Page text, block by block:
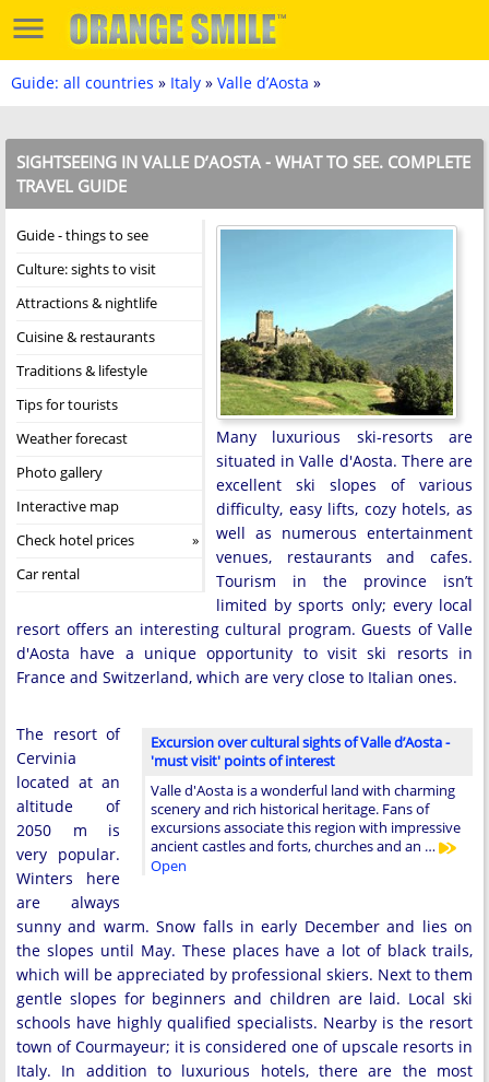
Guide: all countries » Italy » Valle d’Aosta »
SIGHTSEEING IN VALLE D’AOSTA - WHAT TO SEE. COMPLETE
TRAVEL GUIDE
Guide - things to see
Culture: sights to visit
Attractions & nightlife
Cuisine & restaurants
Traditions & lifestyle
Tips for tourists
Weather forecast
Photo gallery
Interactive map
Check hotel prices
Car rental
Many luxurious ski-resorts are
situated in Valle d'Aosta. There are
excellent ski slopes of various
difficulty, easy lifts, cozy hotels, as
well as numerous entertainment
venues, restaurants and cafes.
Tourism in the province isn’t
limited by sports only; every local
resort offers an interesting cultural program. Guests of Valle
d'Aosta have a unique opportunity to visit ski resorts in
France and Switzerland, which are very close to Italian ones.
Excursion over cultural sights of Valle d’Aosta -
'must visit' points of interest
Valle d'Aosta is a wonderful land with charming
scenery and rich historical heritage. Fans of
excursions associate this region with impressive
ancient castles and forts, churches and an …
Open
The resort of
Cervinia
located at an
altitude of
2050 m is
very popular.
Winters here
are always
sunny and warm. Snow falls in early December and lies on
the slopes until May. These places have a lot of black trails,
which will be appreciated by professional skiers. Next to them
gentle slopes for beginners and children are laid. Local ski
schools have highly qualified specialists. Nearby is the resort
town of Courmayeur; it is considered one of upscale resorts in
Italy. In addition to luxurious hotels, there are the most